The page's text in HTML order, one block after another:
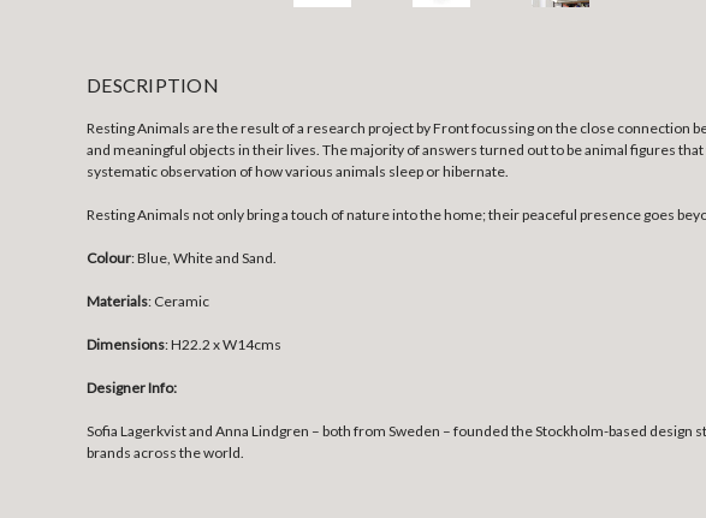
DESCRIPTION
Resting Animals are the result of a research project by Front focussing on the close
and meaningful objects in their lives. The majority of answers turned out to be animal figures
systematic observation of how various animals sleep or hibernate.
Resting Animals not only bring a touch of nature into the home; their peaceful presence goes
Colour: Blue, White and Sand.
Materials: Ceramic
Dimensions: H22.2 x W14cms
Designer Info:
Sofia Lagerkvist and Anna Lindgren – both from Sweden – founded the Stockholm-based
brands across the world.